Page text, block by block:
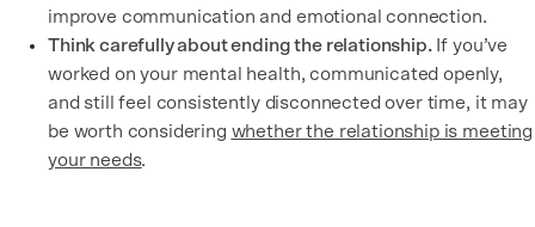
improve communication and emotional connection.
Think carefully about ending the relationship.If you’ve
worked on your mental health, communicated openly,
and still feel consistently disconnected over time, it may
be worth considering whether the relationship is meeting
your needs.